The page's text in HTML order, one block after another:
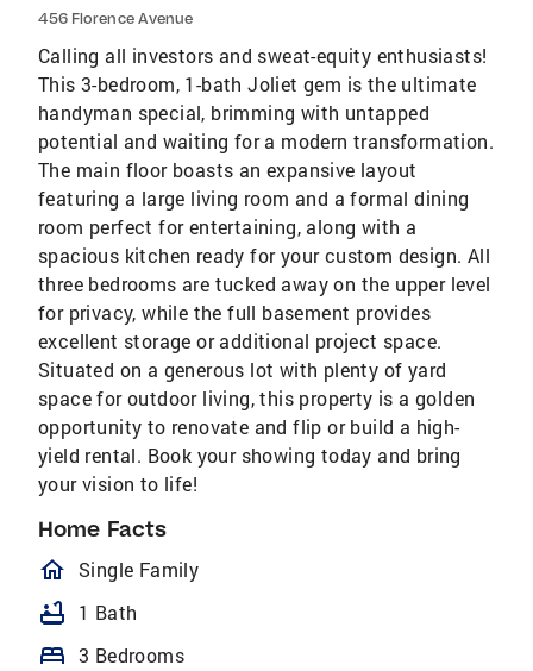
456 Florence Avenue
Calling all investors and sweat-equity enthusiasts!
This 3-bedroom, 1-bath Joliet gem is the ultimate
handyman special, brimming with untapped
potential and waiting for a modern transformation.
The main floor boasts an expansive layout
featuring a large living room and a formal dining
room perfect for entertaining, along with a
spacious kitchen ready for your custom design. All
three bedrooms are tucked away on the upper level
for privacy, while the full basement provides
excellent storage or additional project space.
Situated on a generous lot with plenty of yard
space for outdoor living, this property is a golden
opportunity to renovate and flip or build a high-
yield rental. Book your showing today and bring
your vision to life!
Home Facts
homeOutlined
Single Family
bathtub 1 Bath
bed 3 Bedrooms